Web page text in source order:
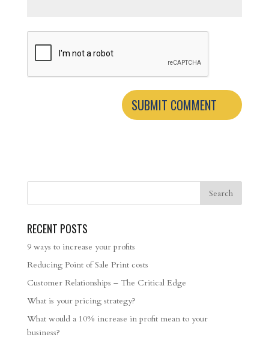
RECENT POSTS
9 ways to increase your profits
Reducing Point of Sale Print costs
Customer Relationships – The Critical Edge
What is your pricing strategy?
What would a 10% increase in profit mean to your
business?